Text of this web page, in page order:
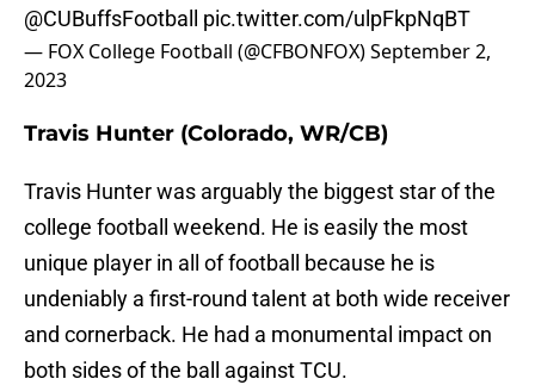
@CUBuffsFootball
pic.twitter.com/ulpFkpNqBT
— FOX College Football (@CFBONFOX)September 2,
2023
Travis Hunter (Colorado, WR/CB)
Travis Hunter was arguably the biggest star of the
college football weekend. He is easily the most
unique player in all of football because he is
undeniably a first-round talent at both wide receiver
and cornerback. He had a monumental impact on
both sides of the ball against TCU.